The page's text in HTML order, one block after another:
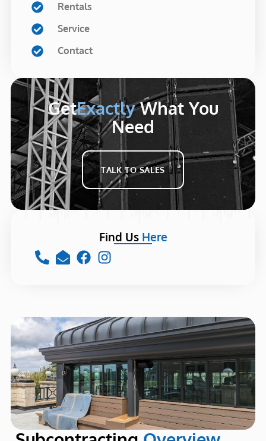
Rentals
Service
Contact
GetExactlyWhat You
Need
TALK TO SALES
Find Us Here